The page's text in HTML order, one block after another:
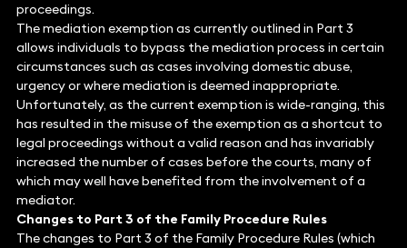
proceedings.
The mediation exemption as currently outlined in Part 3
allows individuals to bypass the mediation process in certain
circumstances such as cases involving domestic abuse,
urgency or where mediation is deemed inappropriate.
Unfortunately, as the current exemption is wide-ranging, this
has resulted in the misuse of the exemption as a shortcut to
legal proceedings without a valid reason and has invariably
increased the number of cases before the courts, many of
which may well have benefited from the involvement of a
mediator.
Changes to Part 3 of the Family Procedure Rules
The changes to Part 3 of the Family Procedure Rules (which